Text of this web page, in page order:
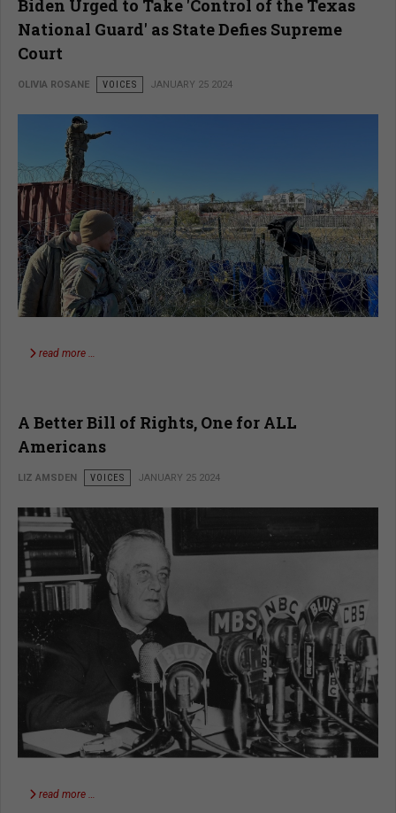
Biden Urged to Take 'Control of the Texas
National Guard' as State Defies Supreme
Court
OLIVIA ROSANE VOICES JANUARY 25 2024
read more …
A Better Bill of Rights, One for ALL
Americans
LIZ AMSDEN VOICES JANUARY 25 2024
read more …